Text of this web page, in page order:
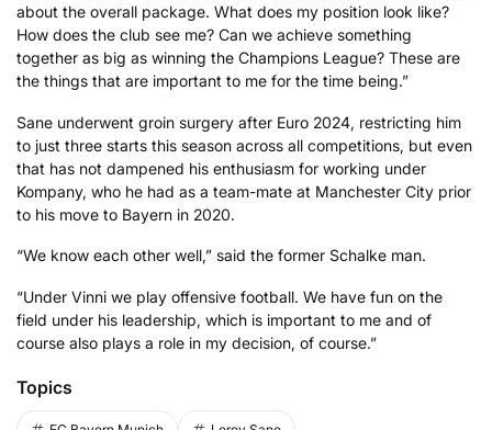
about the overall package. What does my position look like?
How does the club see me? Can we achieve something
together as big as winning the Champions League? These are
the things that are important to me for the time being.”
Sane underwent groin surgery after Euro 2024, restricting him
to just three starts this season across all competitions, but even
that has not dampened his enthusiasm for working under
Kompany, who he had as a team-mate at Manchester City prior
to his move to Bayern in 2020.
“We know each other well,” said the former Schalke man.
“Under Vinni we play offensive football. We have fun on the
field under his leadership, which is important to me and of
course also plays a role in my decision, of course.”
Topics